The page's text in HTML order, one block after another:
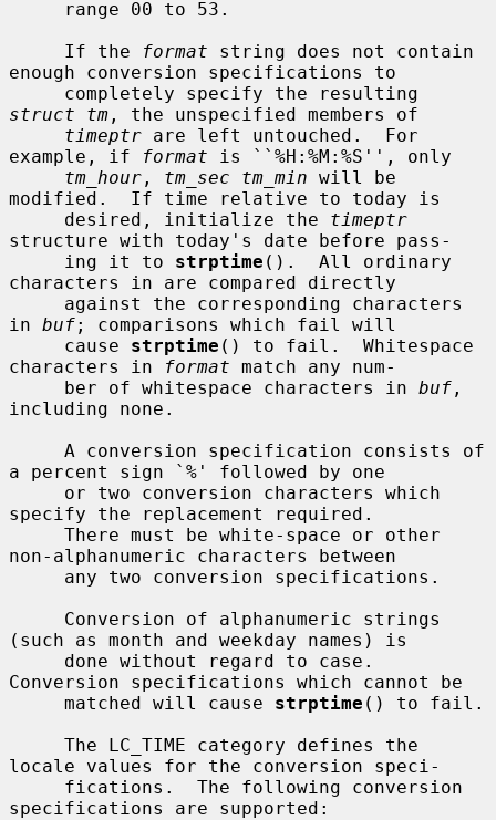
     If the
format string does not contain
enough conversion specifications to
struct tm , the unspecified members of
timeptr are left untouched.  For
example, if
format is ``%H:%M:%S'', only
tm_hour , tm_sec tm_min will be
modified.  If time relative to today is
     desired, initialize the
timeptr
structure with today's date before pass-
     ing it to
strptime ().  All ordinary
characters in are compared directly
in buf; comparisons which fail will
     cause
strptime () to fail.  Whitespace
characters in
format match any num-
     ber of whitespace characters in
buf ,
including none.
a percent sign `%' followed by one
specify the replacement required.
non-alphanumeric characters between
(such as month and weekday names) is
Conversion specifications which cannot be
     matched will cause
strptime () to fail.
locale values for the conversion speci-
specifications are supported: